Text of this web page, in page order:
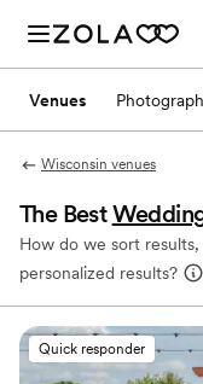
Venues
Wisconsin venues
The Best
How do we sort
personalized results?
Quick responder